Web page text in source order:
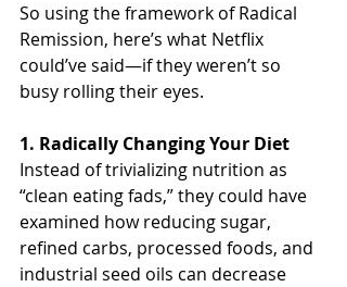
So using the framework of Radical
Remission, here’s what Netflix
could’ve said—if they weren’t so
busy rolling their eyes.
1. Radically Changing Your Diet
Instead of trivializing nutrition as
“clean eating fads,” they could have
examined how reducing sugar,
refined carbs, processed foods, and
industrial seed oils can decrease